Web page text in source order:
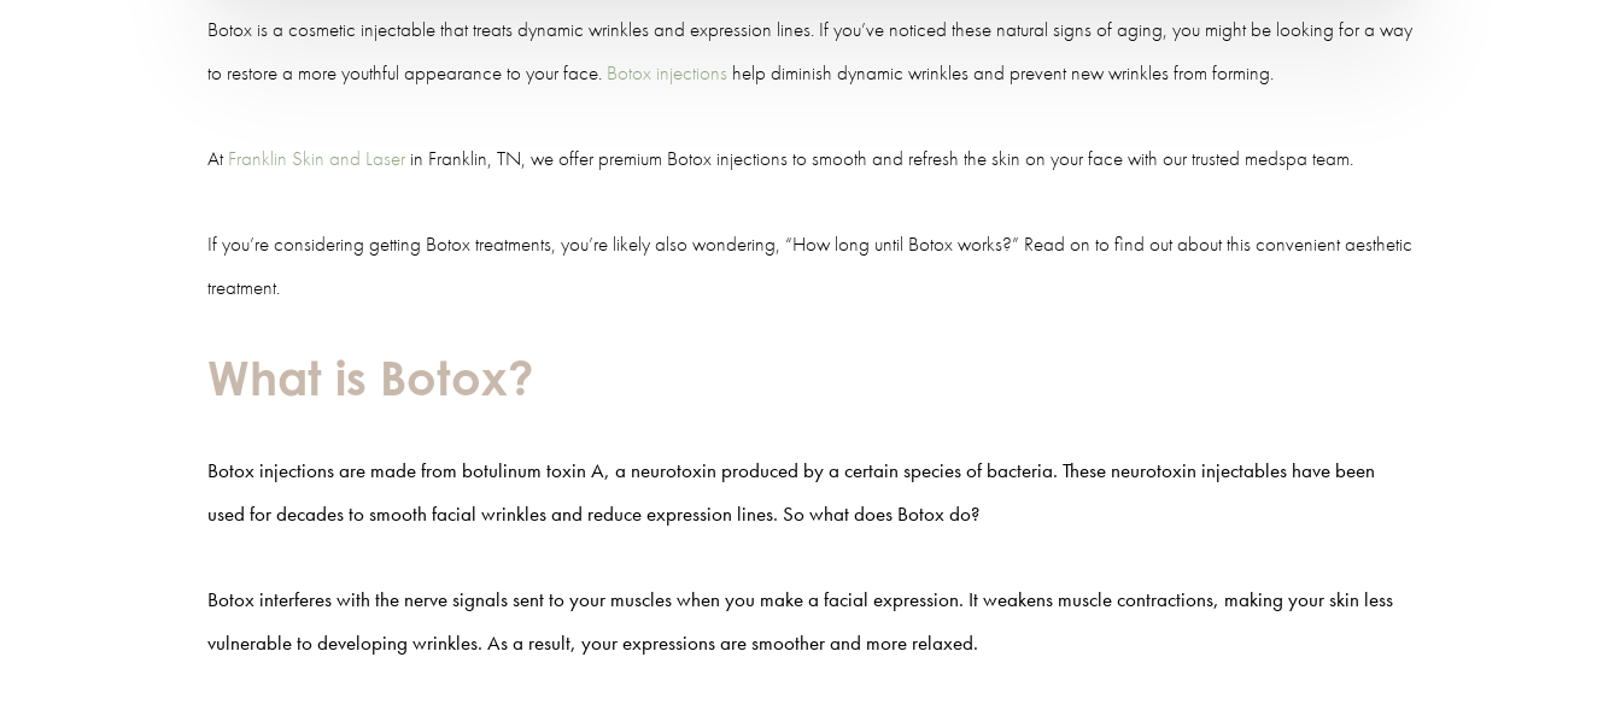
Botox is a cosmetic injectable that treats dynamic wrinkles and expression lines. If you’ve noticed these natural signs of aging, you might be looking for a way
to restore a more youthful appearance to your face. Botox injections help diminish dynamic wrinkles and prevent new wrinkles from forming.
AtFranklin Skin and Laser in Franklin, TN, we offer premium Botox injections to smooth and refresh the skin on your face with our trusted medspa team.
If you’re considering getting Botox treatments, you’re likely also wondering, “How long until Botox works?” Read on to find out about this convenient aesthetic
treatment.
What is Botox?
Botox injections are made from botulinum toxin A, a neurotoxin produced by a certain species of bacteria. These neurotoxin injectables have been
used for decades to smooth facial wrinkles and reduce expression lines. So what does Botox do?
Botox interferes with the nerve signals sent to your muscles when you make a facial expression. It weakens muscle contractions, making your skin less
vulnerable to developing wrinkles. As a result, your expressions are smoother and more relaxed.